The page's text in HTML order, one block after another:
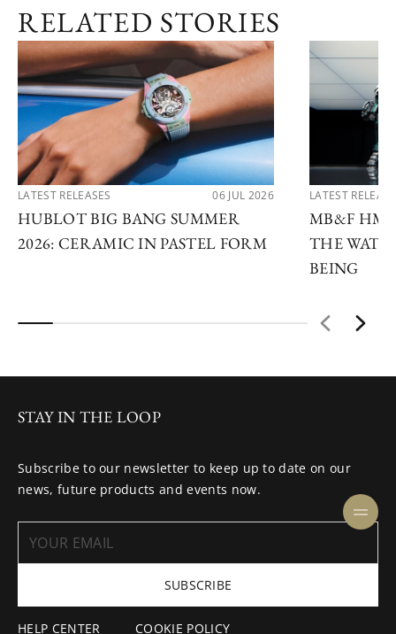
RELATED STORIES
LATEST RELEASES 06 JUL 2026
HUBLOT BIG BANG SUMMER
2026: CERAMIC IN PASTEL FORM
LATEST
MB&F
THE
BEING
HELP CENTER COOKIE POLICY
STAY IN THE LOOP
Subscribe to our newsletter to keep up to date on our
news, future products and events now.
SUBSCRIBE